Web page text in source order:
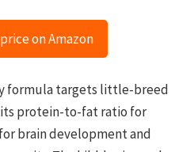
on Amazon
formula targets little-breed
protein-to-fat ratio for
brain development and